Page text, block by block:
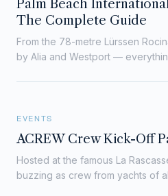
Palm Beach
The Complete Guide
From the 78-metre Lürssen
by Alia and Westport —
EVENTS
ACREW Crew Kick-Off
Hosted at the famous La
buzzing as crew from yachts of